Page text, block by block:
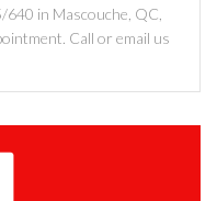
in Mascouche, QC,
Call or email us